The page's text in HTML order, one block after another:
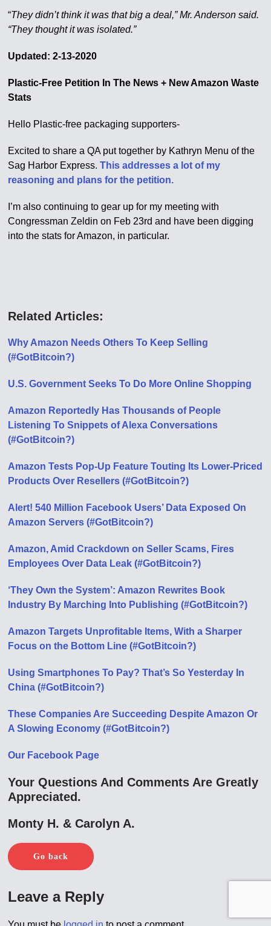
“They didn’t think it was that big a deal,” Mr. Anderson said.
“They thought it was isolated.”
Updated: 2-13-2020
Plastic-Free Petition In The News + New Amazon Waste
Stats
Hello Plastic-free packaging supporters-
Excited to share a QA put together by Kathryn Menu of the
Sag Harbor Express.This addresses a lot of my
reasoning and plans for the petition.
I’m also continuing to gear up for my meeting with
Congressman Zeldin on Feb 23rd and have been digging
into the stats for Amazon, in particular.
Related Articles:
Why Amazon Needs Others To Keep Selling
(#GotBitcoin?)
U.S. Government Seeks To Do More Online Shopping
Amazon Reportedly Has Thousands of People
Listening To Snippets of Alexa Conversations
(#GotBitcoin?)
Amazon Tests Pop-Up Feature Touting Its Lower-Priced
Products Over Resellers (#GotBitcoin?)
Alert! 540 Million Facebook Users’ Data Exposed On
Amazon Servers (#GotBitcoin?)
Amazon, Amid Crackdown on Seller Scams, Fires
Employees Over Data Leak (#GotBitcoin?)
‘They Own the System’: Amazon Rewrites Book
Industry By Marching Into Publishing (#GotBitcoin?)
Amazon Targets Unprofitable Items, With a Sharper
Focus on the Bottom Line (#GotBitcoin?)
Using Smartphones To Pay? That’s So Yesterday In
China (#GotBitcoin?)
These Companies Are Succeeding Despite Amazon Or
A Slowing Economy (#GotBitcoin?)
Our Facebook Page
Your Questions And Comments Are Greatly
Appreciated.
Monty H. & Carolyn A.
Go back
Leave a Reply